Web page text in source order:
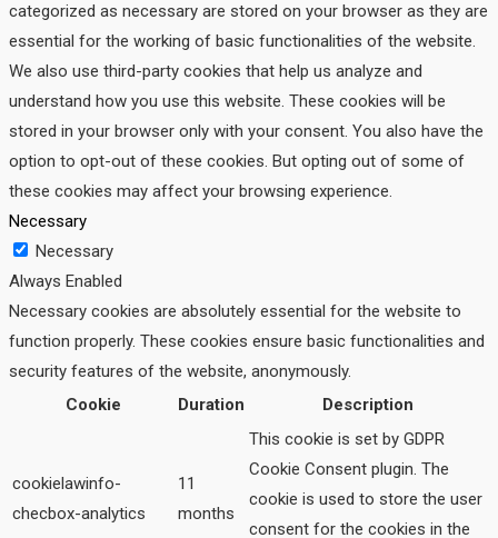
categorized as necessary are stored on your browser as they are
essential for the working of basic functionalities of the website.
We also use third-party cookies that help us analyze and
understand how you use this website. These cookies will be
stored in your browser only with your consent. You also have the
option to opt-out of these cookies. But opting out of some of
these cookies may affect your browsing experience.
Necessary
Necessary
Always Enabled
Necessary cookies are absolutely essential for the website to
function properly. These cookies ensure basic functionalities and
security features of the website, anonymously.
Cookie
Duration Description
cookielawinfo-
checbox-analytics
11
months
This cookie is set by GDPR
Cookie Consent plugin. The
cookie is used to store the user
consent for the cookies in the